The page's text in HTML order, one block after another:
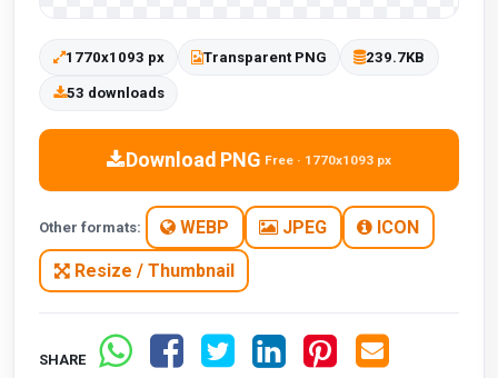
1770x1093 px Transparent PNG 239.7KB
53 downloads
Download PNG Free · 1770x1093 px
Other formats: WEBP JPEG ICON
Resize / Thumbnail
SHARE